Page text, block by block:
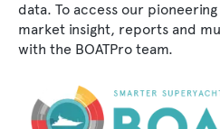
data. To access our
market insight, reports and
with the BOATPro team.